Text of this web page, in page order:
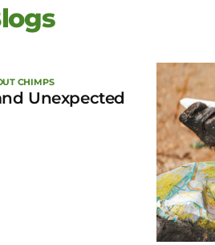
CHIMPS
Unexpected